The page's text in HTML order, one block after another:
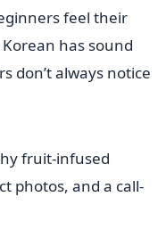
feel their
has sound
don’t always notice